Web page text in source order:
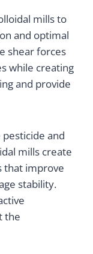
mills to
and optimal
shear forces
while creating
and provide
and
mills create
that improve
stability.
the